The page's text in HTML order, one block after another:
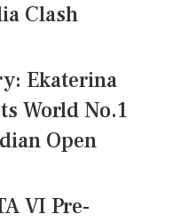
Clash
Ekaterina
World No.1
Open
VI Pre-